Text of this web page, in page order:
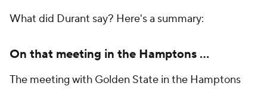
What did Durant say? Here's a summary:
On that meeting in the Hamptons ...
The meeting with Golden State in the Hamptons